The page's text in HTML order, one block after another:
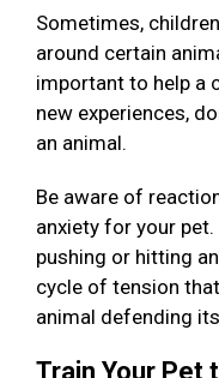
Sometimes,
around certain
important to help a
new experiences,
an animal.
Be aware of
anxiety for your
pushing or hitting
cycle of tension
animal defending
Train Your Pet